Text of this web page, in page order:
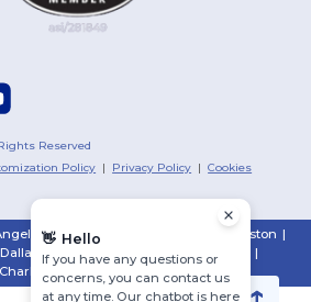
Reserved
Policy | Privacy Policy |Cookies
| Chicago Houston |
Dallas | San Jose |
|
Charlotte
👋 Hello
If you have any questions or
concerns, you can contact us
at any time. Our chatbot is here